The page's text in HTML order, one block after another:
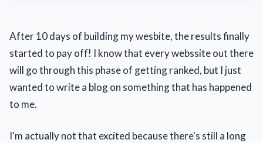
After 10 days of building my wesbite, the results finally
started to pay off! I know that every webssite out there
will go through this phase of getting ranked, but I just
wanted to write a blog on something that has happened
to me.
I'm actually not that excited because there's still a long